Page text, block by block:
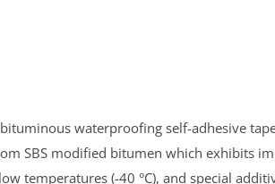
waterproofing self-adhesive
SBS modified bitumen which exhibits
temperatures (-40 °C), and special